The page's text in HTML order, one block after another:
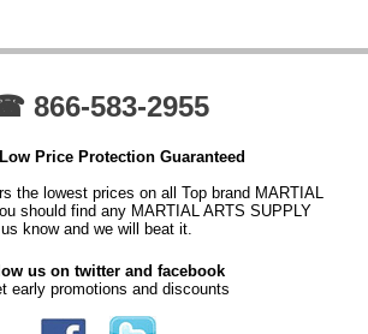
866-583-2955
Price Protection Guaranteed
the lowest prices on all Top brand MARTIAL
should find any MARTIAL ARTS SUPPLY
know and we will beat it.
us on twitter and facebook
early promotions and discounts